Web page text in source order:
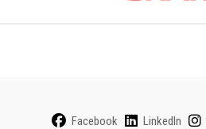
Facebook LinkedIn